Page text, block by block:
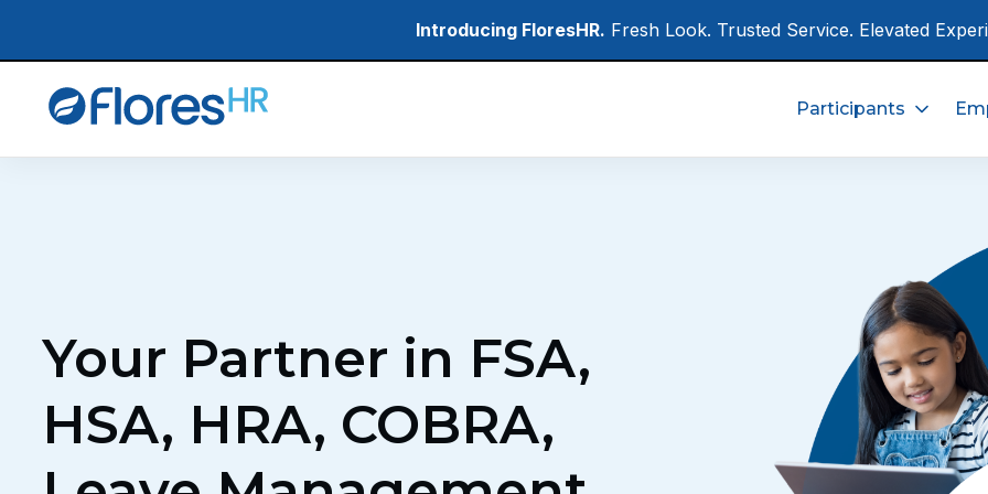
main
content
Introducing FloresHR. Fresh Look. Trusted Service. Elevated
Participants
Your Partner in FSA,
HSA, HRA, COBRA,